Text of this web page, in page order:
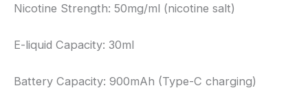
Nicotine Strength: 50mg/ml (nicotine salt)
E-liquid Capacity: 30ml
Battery Capacity: 900mAh (Type-C charging)